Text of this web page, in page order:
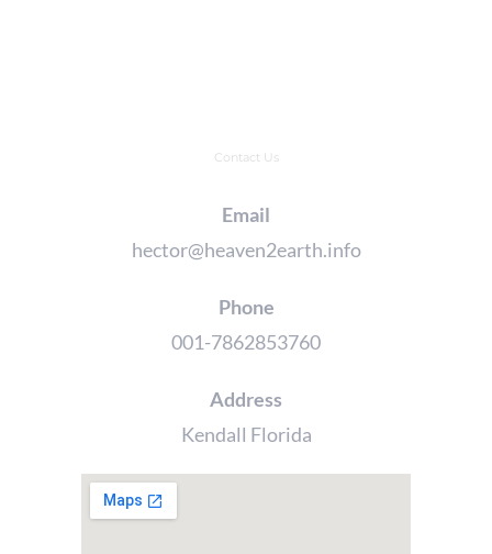
Contact Us
Email
hector@heaven2earth.info
Phone
001-7862853760
Address
Kendall Florida